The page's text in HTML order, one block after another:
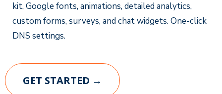
kit, Google fonts, animations, detailed analytics,
custom forms, surveys, and chat widgets. One-click
DNS settings.
GET STARTED →